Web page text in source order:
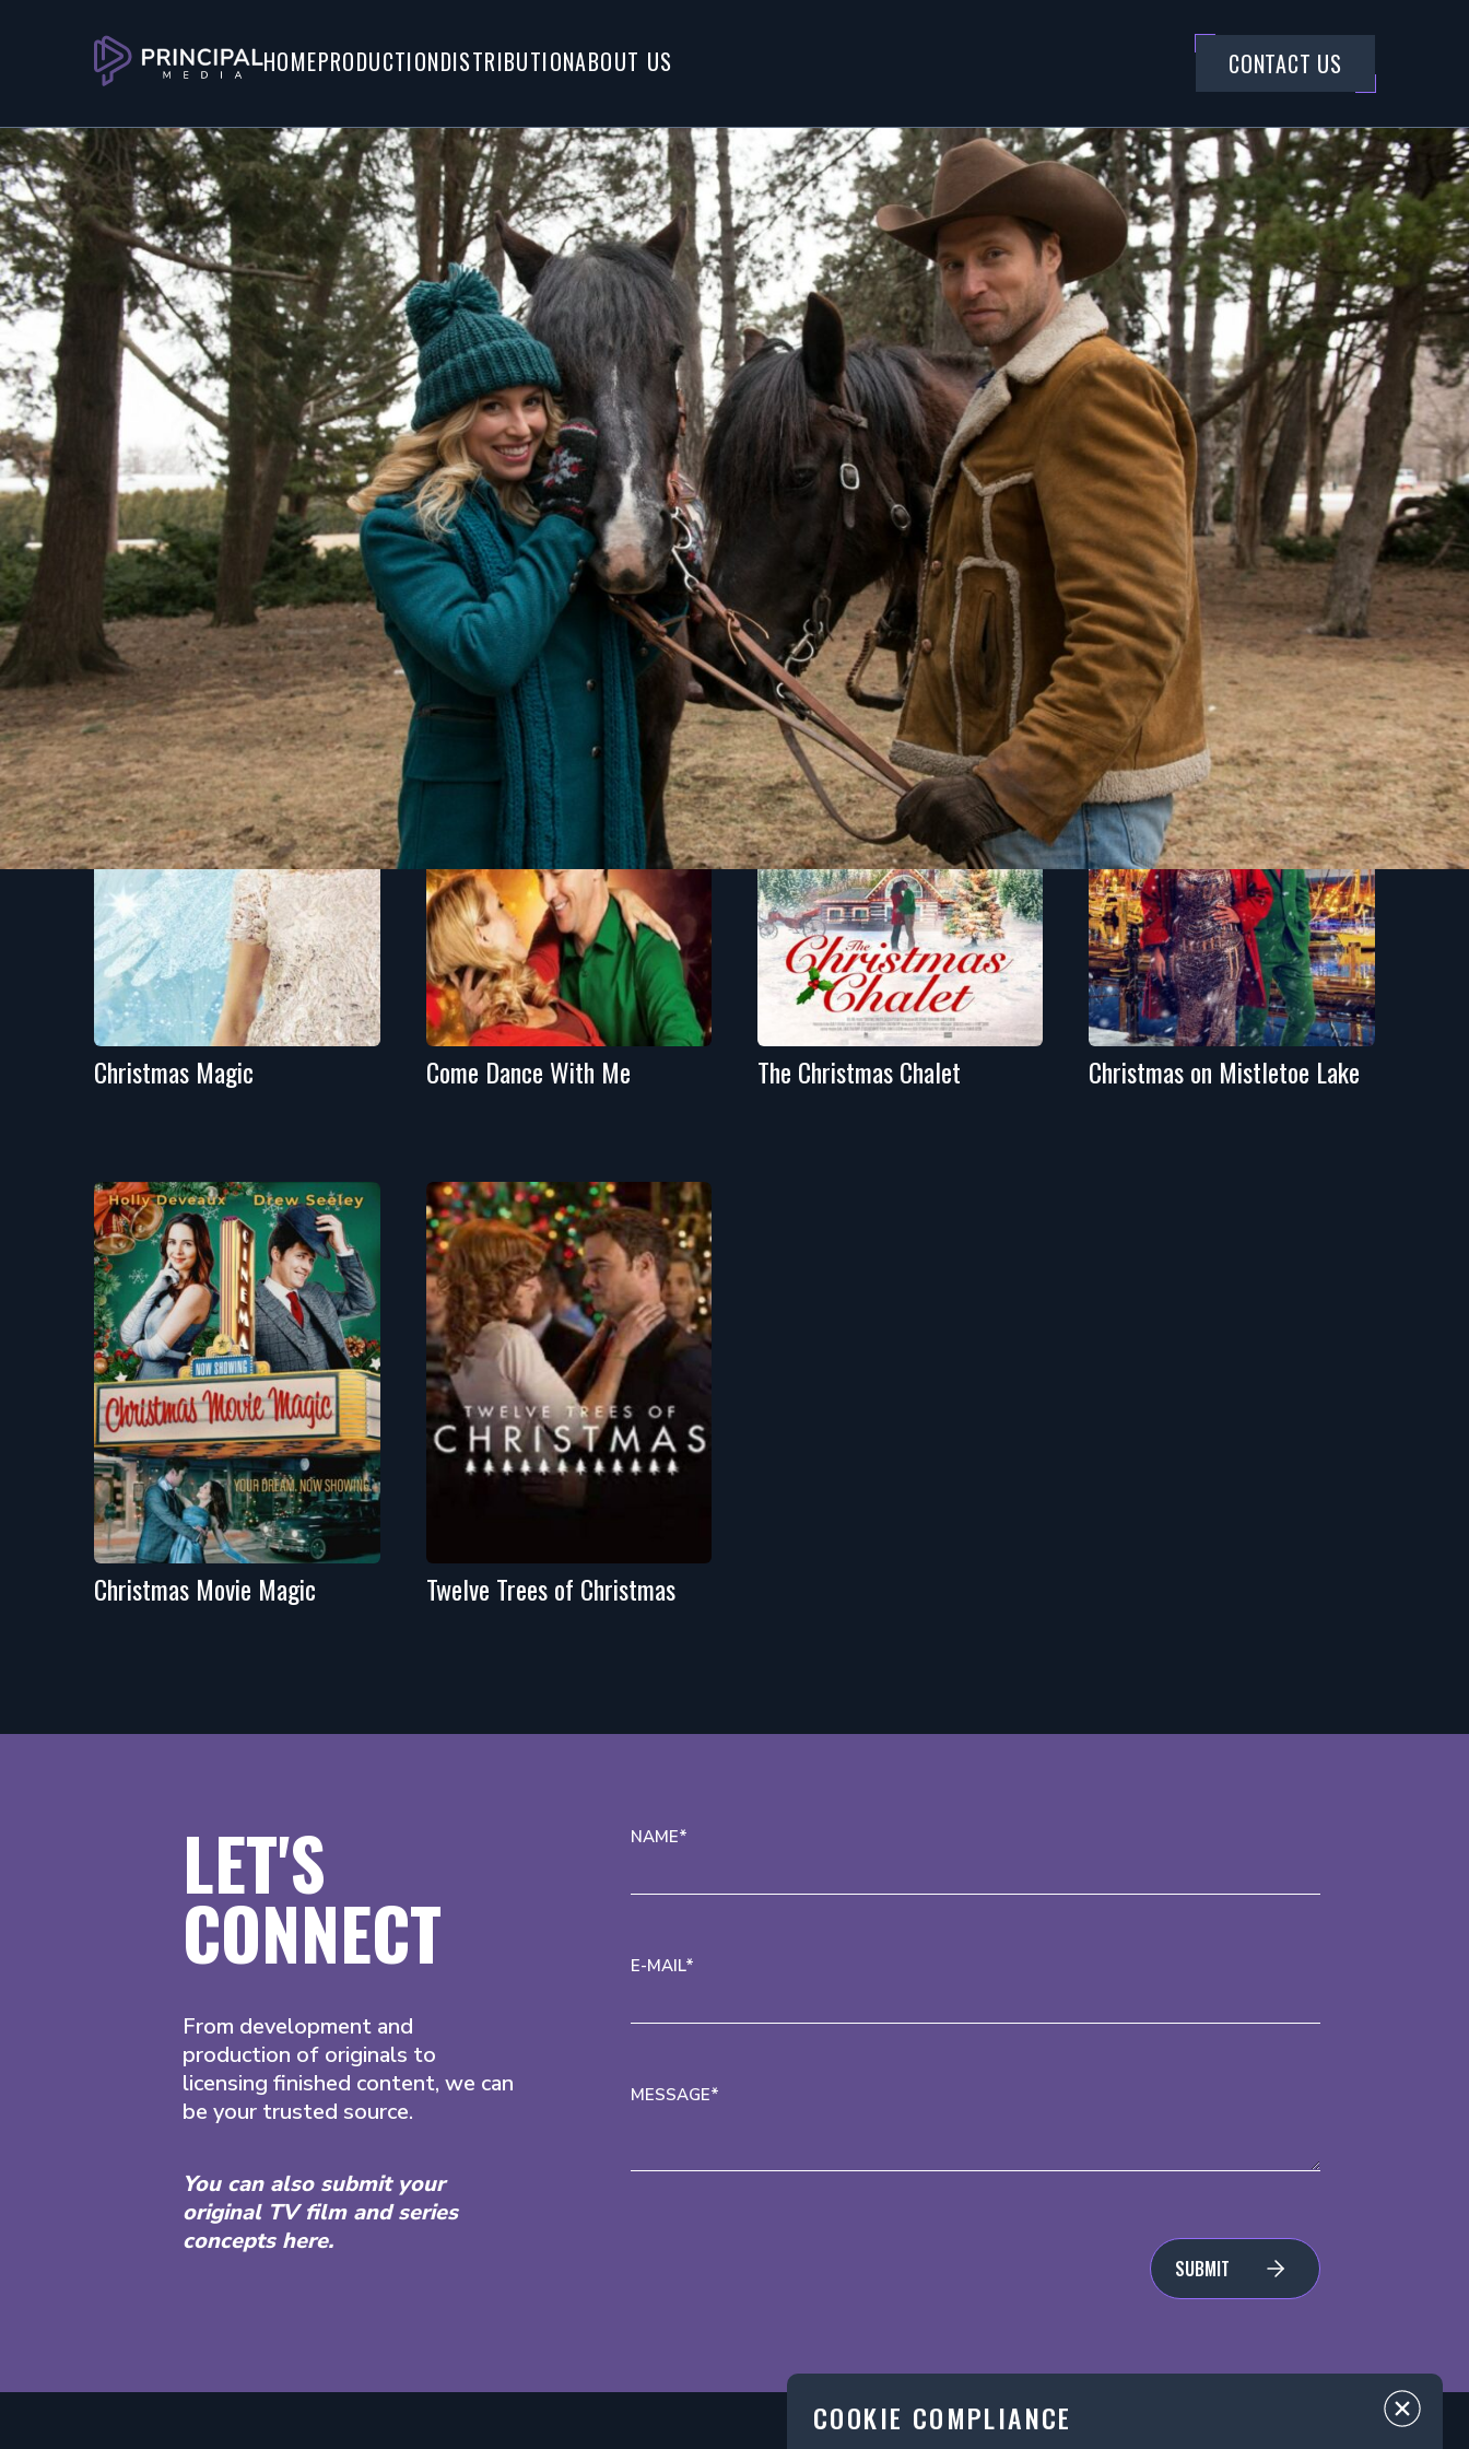
HOMEPRODUCTIONDISTRIBUTIONABOUT US CONTACT US
About
When journeying by bus to surprise her boyfriend for
Christmas, Holly meets a charming cowboy who
accompanies her.
Tags
HOLIDAY
You might also like
Christmas Magic Come Dance With Me The Christmas Chalet Christmas on Mistletoe Lake
Christmas Movie Magic Twelve Trees of Christmas
LET'S
CONNECT
From development and
production of originals to
licensing finished content, we can
be your trusted source.
You can also submit your
original TV film and series
concepts here.
NAME*
E-MAIL*
MESSAGE*
SUBMIT
COOKIE COMPLIANCE